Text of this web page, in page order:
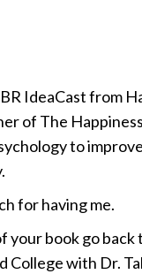
IdeaCast from
of The
to
for having me.
your book go
College with Dr.